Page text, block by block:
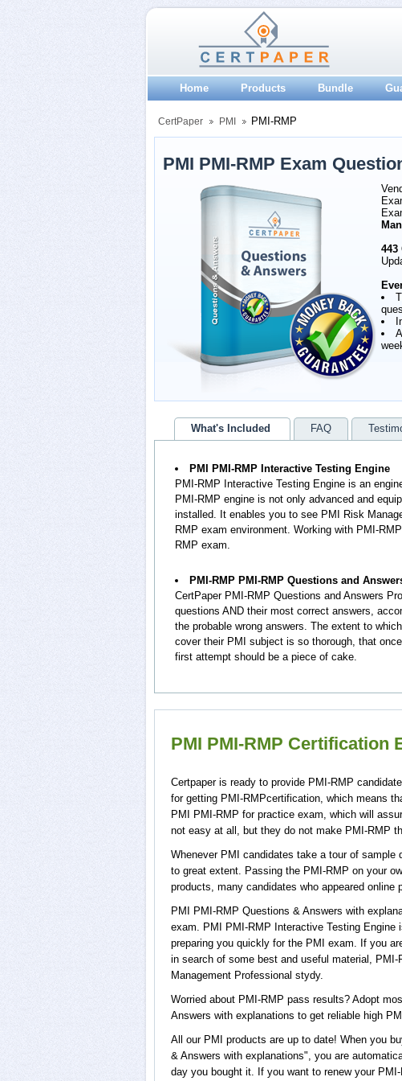
Home Products Bundle
CertPaper PMI PMI-RMP
PMI PMI-RMP Exam
443
What's Included FAQ
PMI PMI-RMP Interactive Testing Engine
PMI-RMP Interactive Testing Engine is an
PMI-RMP engine is not only advanced and
installed. It enables you to see PMI Risk
RMP exam environment. Working with PMI-
RMP exam.
PMI-RMP PMI-RMP Questions and
CertPaper PMI-RMP Questions and Answers
questions AND their most correct answers,
the probable wrong answers. The extent to
cover their PMI subject is so thorough, that
first attempt should be a piece of cake.
PMI PMI-RMP Certification
Certpaper is ready to provide PMI-RMP
for getting PMI-RMPcertification, which means
PMI PMI-RMP for practice exam, which will
not easy at all, but they do not make PMI-RMP
Whenever PMI candidates take a tour of
to great extent. Passing the PMI-RMP on your
products, many candidates who appeared online
PMI PMI-RMP Questions & Answers with
exam. PMI PMI-RMP Interactive Testing
preparing you quickly for the PMI exam. If you
in search of some best and useful material,
Management Professional stydy.
Worried about PMI-RMP pass results? Adopt
Answers with explanations to get reliable high
All our PMI products are up to date! When you
& Answers with explanations", you are
day you bought it. If you want to renew your